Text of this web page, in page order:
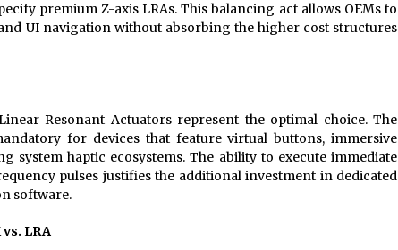
premium Z-axis LRAs. This balancing act allows OEMs to
UI navigation without absorbing the higher cost structures
Resonant Actuators represent the optimal choice. The
for devices that feature virtual buttons, immersive
system haptic ecosystems. The ability to execute immediate
pulses justifies the additional investment in dedicated
software.
LRA